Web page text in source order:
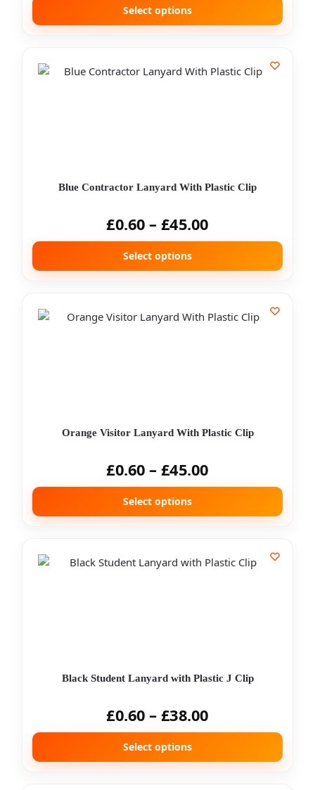
Select options
Blue Contractor Lanyard With Plastic Clip
£0.60 – £45.00
Select options
Orange Visitor Lanyard With Plastic Clip
£0.60 – £45.00
Select options
Black Student Lanyard with Plastic J Clip
£0.60 – £38.00
Select options